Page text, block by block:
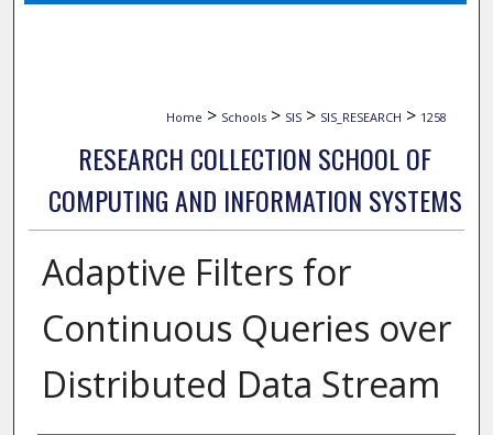
Home > Schools > SIS > SIS_RESEARCH > 1258
RESEARCH COLLECTION SCHOOL OF
COMPUTING AND INFORMATION SYSTEMS
Adaptive Filters for
Continuous Queries over
Distributed Data Stream